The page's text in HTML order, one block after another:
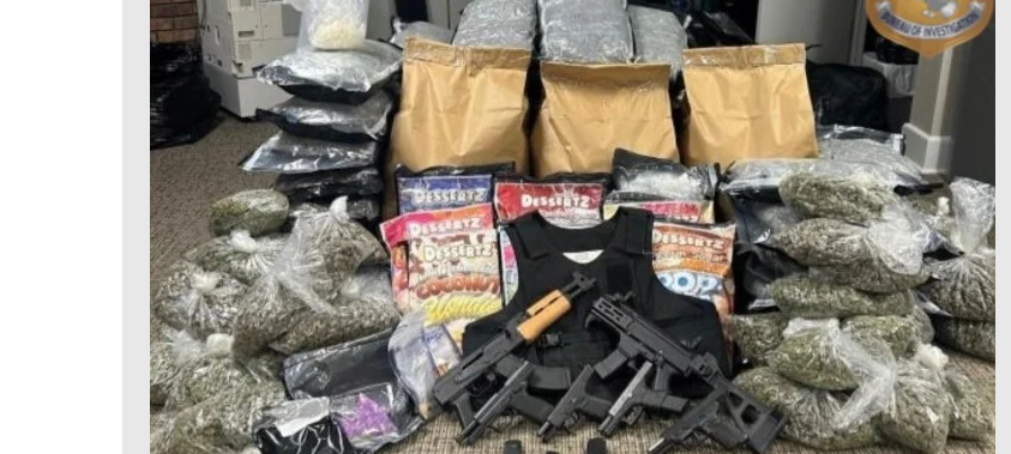
Hall County News
Henry County News
Newton County News
Richmond County
Rockdale County
Washington County